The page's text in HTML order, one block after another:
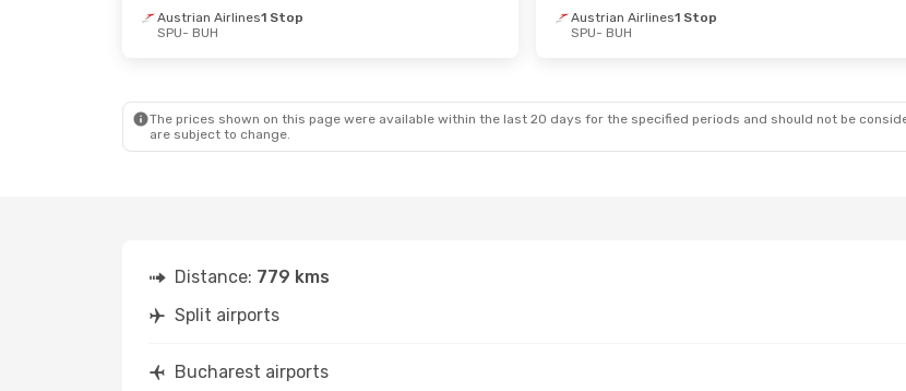
- Wed, Oct 7 - Wed, Sep 16
BUH
- SPU
Austrian Airlines1 Stop
SPU- BUH
Austrian Airlines1 Stop
SPU- BUH
The prices shown on this page were available within the last 20 days for the specified periods and should not be
are subject to change.
Distance: 779 kms
Split airports
Bucharest airports